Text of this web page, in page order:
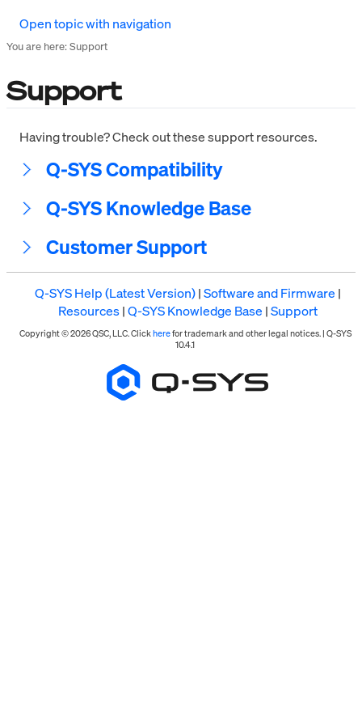
Open topic with navigation
You are here:Support
Support
Having trouble? Check out these support resources.
Q-SYS Compatibility
Q-SYS Knowledge Base
Customer Support
Q-SYS Help (Latest Version)|Software and Firmware |
Resources|Q-SYS Knowledge Base |Support
Copyright © 2026 QSC, LLC. Clickherefor trademark and other legal notices. | Q-SYS
10.4.1